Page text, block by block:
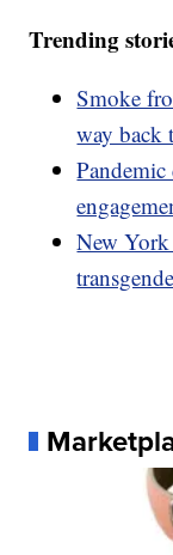
Trending
Smoke
way back
New